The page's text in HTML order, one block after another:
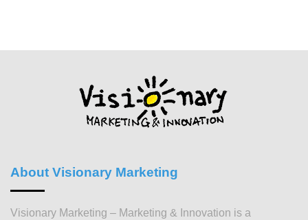
About Visionary Marketing
Visionary Marketing – Marketing & Innovation is a